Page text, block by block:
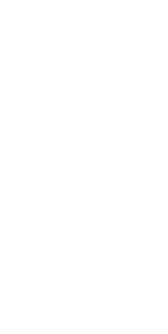
we
manifest
their
it’s
us in